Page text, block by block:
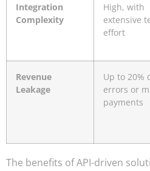
Integration
Complexity
High, with
extensive
effort
Revenue
Leakage
Up to 20%
errors or
payments
The benefits of API-driven